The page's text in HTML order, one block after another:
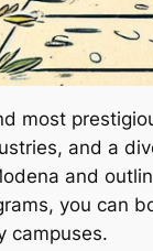
most
and a
and
you can
campuses.